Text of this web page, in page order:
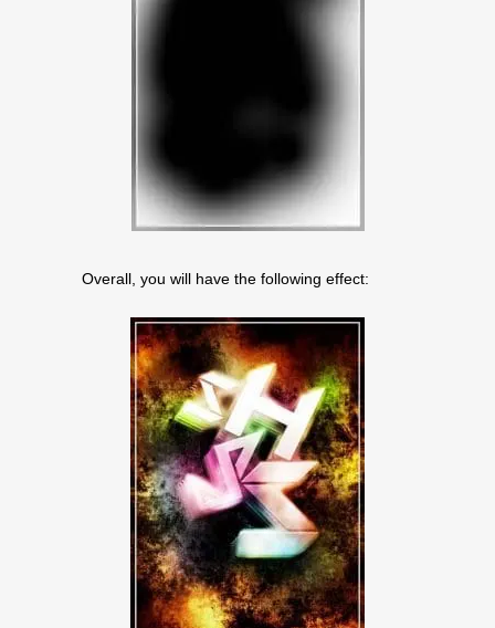
Overall, you will have the following effect: